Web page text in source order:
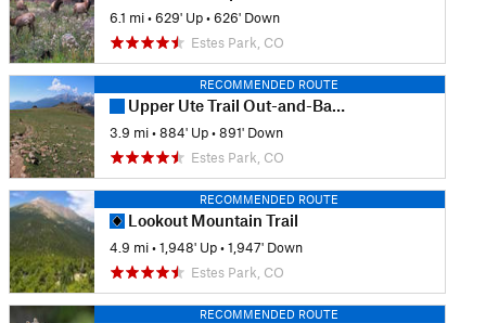
6.1 mi •629' Up •626' Down
Estes Park, CO
RECOMMENDED ROUTE
Upper Ute Trail Out-and-Back
3.9 mi •884' Up •891' Down
Estes Park, CO
RECOMMENDED ROUTE
Lookout Mountain Trail
4.9 mi •1,948' Up •1,947' Down
Estes Park, CO
RECOMMENDED ROUTE